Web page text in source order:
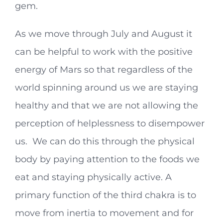
gem.
As we move through July and August it
can be helpful to work with the positive
energy of Mars so that regardless of the
world spinning around us we are staying
healthy and that we are not allowing the
perception of helplessness to disempower
us. We can do this through the physical
body by paying attention to the foods we
eat and staying physically active. A
primary function of the third chakra is to
move from inertia to movement and for